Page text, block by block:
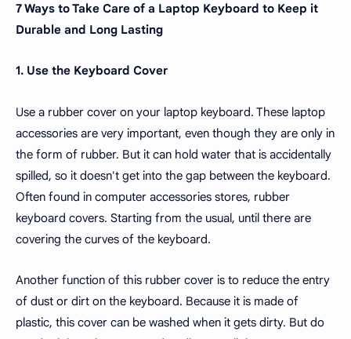
7 Ways to Take Care of a Laptop Keyboard to Keep it
Durable and Long Lasting
1. Use the Keyboard Cover
Use a rubber cover on your laptop keyboard. These laptop
accessories are very important, even though they are only in
the form of rubber. But it can hold water that is accidentally
spilled, so it doesn't get into the gap between the keyboard.
Often found in computer accessories stores, rubber
keyboard covers. Starting from the usual, until there are
covering the curves of the keyboard.
Another function of this rubber cover is to reduce the entry
of dust or dirt on the keyboard. Because it is made of
plastic, this cover can be washed when it gets dirty. But do